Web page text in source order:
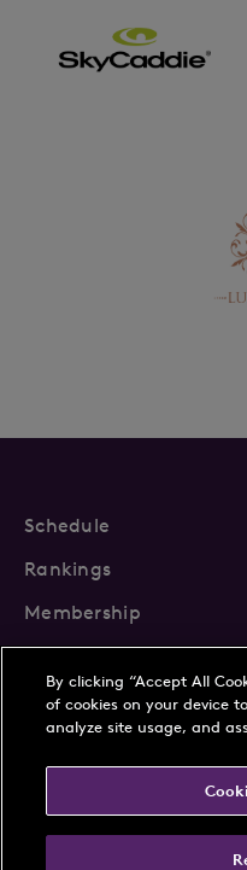
Schedule
Rankings
Membership
About Us
By clicking “Accept All
of cookies on your device
analyze site usage, and